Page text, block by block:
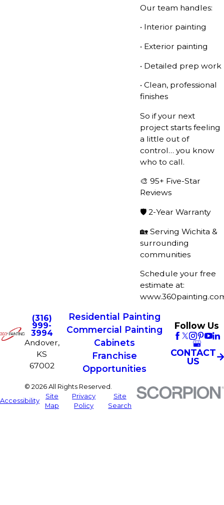
Our team handles:
• Interior painting
• Exterior painting
• Detailed prep work
• Clean, professional
finishes
So if your next
project starts feeling
a little out of
control… you know
who to call.
🎨 95+ Five-Star
Reviews
🛡️ 2-Year Warranty
🏡 Serving Wichita &
surrounding
communities
Schedule your free
estimate at:
(316)
999-
3994
Andover,
KS
67002
Residential Painting
Commercial Painting
Cabinets
Franchise
Opportunities
Follow Us
CONTACT
US
© 2026 All Rights Reserved.
Accessibility
Site
Map
Privacy
Policy
Site
Search